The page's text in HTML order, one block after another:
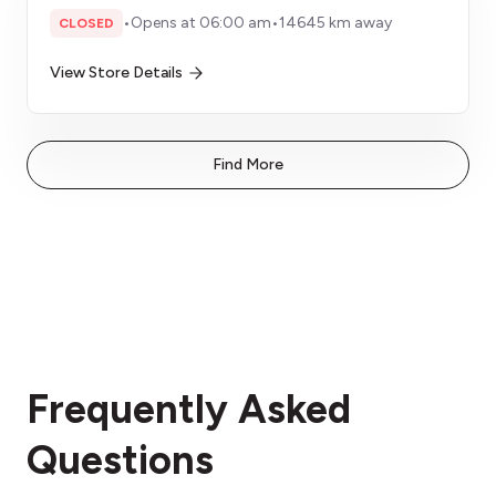
CLOSED •Opens at 06:00 am•14645 km away
View Store Details
Find More
Frequently Asked
Questions